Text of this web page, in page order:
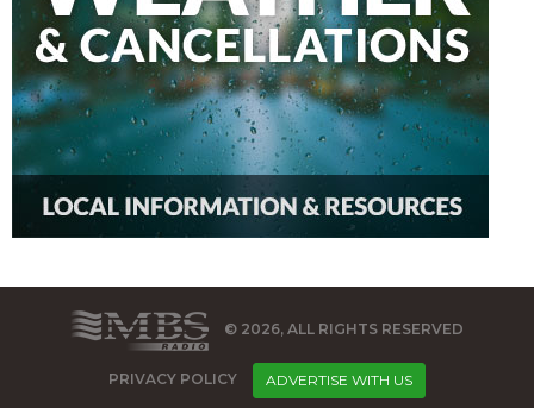
© 2026, ALL RIGHTS RESERVED
PRIVACY POLICY ADVERTISE WITH US